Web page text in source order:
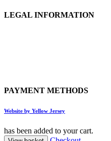
LEGAL INFORMATION
PAYMENT METHODS
Website by Yellow Jersey
has been added to your cart.